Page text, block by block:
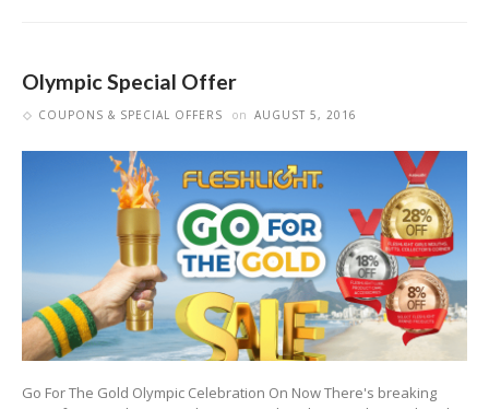
Olympic Special Offer
COUPONS & SPECIAL OFFERS on AUGUST 5, 2016
Go For The Gold Olympic Celebration On Now There's breaking